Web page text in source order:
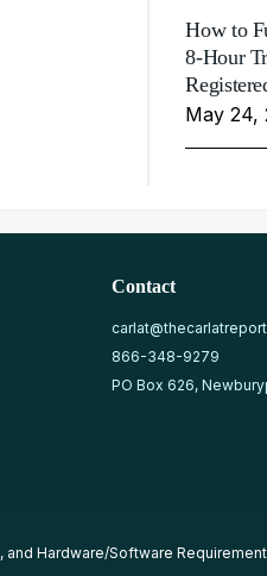
How to
8-Hour
May 24,
Contact
866-348-9279
PO Box 626,
, and Hardware/Software